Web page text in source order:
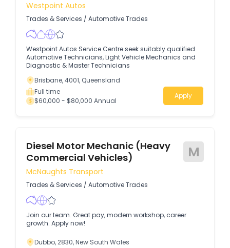
Westpoint Autos
Trades & Services / Automotive Trades
Westpoint Autos Service Centre seek suitably qualified
Automotive Technicians, Light Vehicle Mechanics and
Diagnostic & Master Technicians
Brisbane, 4001, Queensland
Full time
$60,000 - $80,000 Annual
Apply
Diesel Motor Mechanic (Heavy
Commercial Vehicles)
M
McNaughts Transport
Trades & Services / Automotive Trades
Join our team. Great pay, modern workshop, career
growth. Apply now!
Dubbo, 2830, New South Wales